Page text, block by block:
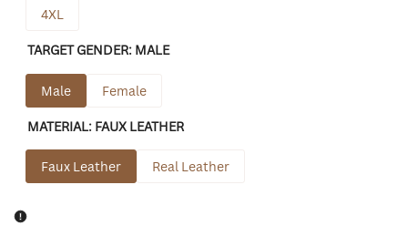
4XL
TARGET GENDER: MALE
Male Female
MATERIAL: FAUX LEATHER
Faux Leather Real Leather